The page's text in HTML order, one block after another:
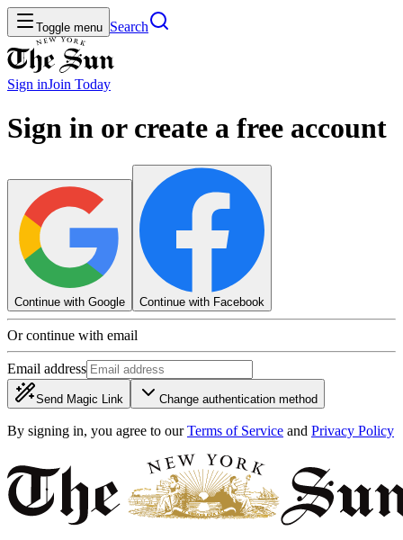
Toggle menu Search
Sign inJoin Today
Sign in or create a free account
Continue with Google Continue with Facebook
Or continue with email
Email address
Send Magic Link Change authentication method
By signing in, you agree to our Terms of Service and Privacy Policy